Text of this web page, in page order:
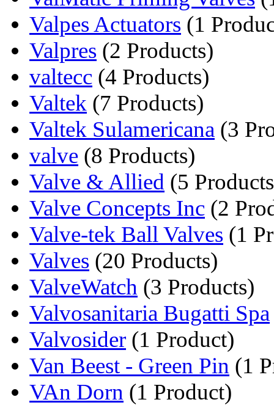
Valpes Actuators (1
Valpres (2 Products)
valtecc (4 Products)
Valtek (7 Products)
Valtek Sulamericana (3
valve (8 Products)
Valve & Allied (5
Valve Concepts Inc (2
Valve-tek Ball Valves (1
Valves (20 Products)
ValveWatch (3 Products)
Valvosanitaria Bugatti Spa
Valvosider (1 Product)
Van Beest - Green Pin (1
VAn Dorn (1 Product)